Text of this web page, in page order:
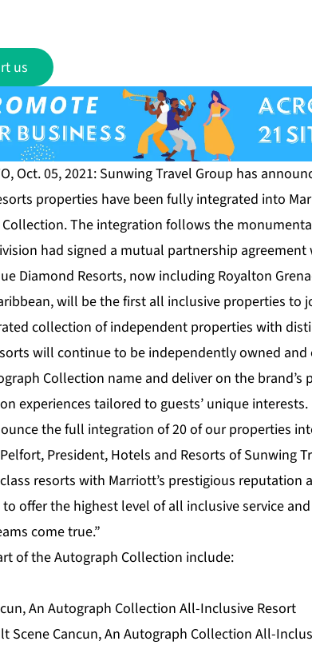
us
Oct. 05, 2021: Sunwing Travel Group has
properties have been fully integrated into
The integration follows the
had signed a mutual partnership
Diamond Resorts, now including Royalton
will be the first all inclusive properties to
collection of independent properties with
will continue to be independently owned
Collection name and deliver on the brand’s
experiences tailored to guests’ unique interests.
the full integration of 20 of our properties
President, Hotels and Resorts of Sunwing
resorts with Marriott’s prestigious reputation
offer the highest level of all inclusive service
come true.”
of the Autograph Collection include:
An Autograph Collection All-Inclusive Resort
Scene Cancun, An Autograph Collection All-